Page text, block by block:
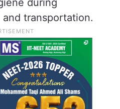
during
transportation.